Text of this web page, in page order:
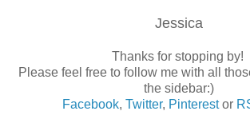
Jessica
Thanks for stopping by!
Please feel free to follow me with all
the sidebar:)
Facebook, Twitter, Pinterestor